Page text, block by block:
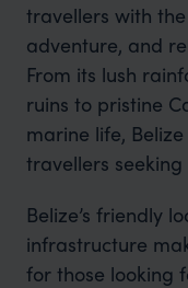
travellers with
adventure, and
From its lush
ruins to pristine
marine life,
travellers
Belize’s friendly
infrastructure
for those looking